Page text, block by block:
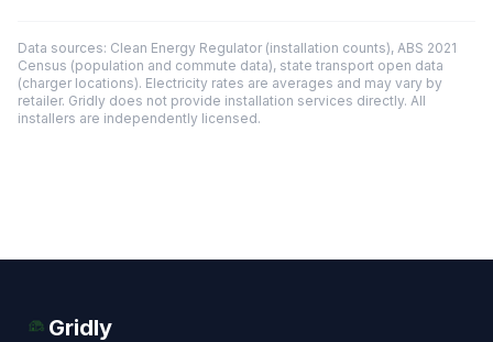
Data sources: Clean Energy Regulator (installation counts), ABS 2021
Census (population and commute data), state transport open data
(charger locations). Electricity rates are averages and may vary by
retailer. Gridly does not provide installation services directly. All
installers are independently licensed.
Gridly